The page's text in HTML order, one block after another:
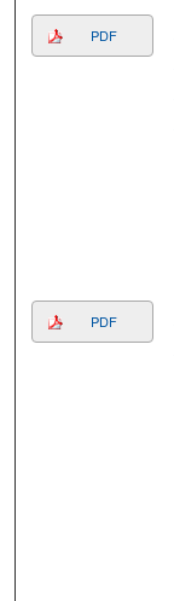
PDF
PDF